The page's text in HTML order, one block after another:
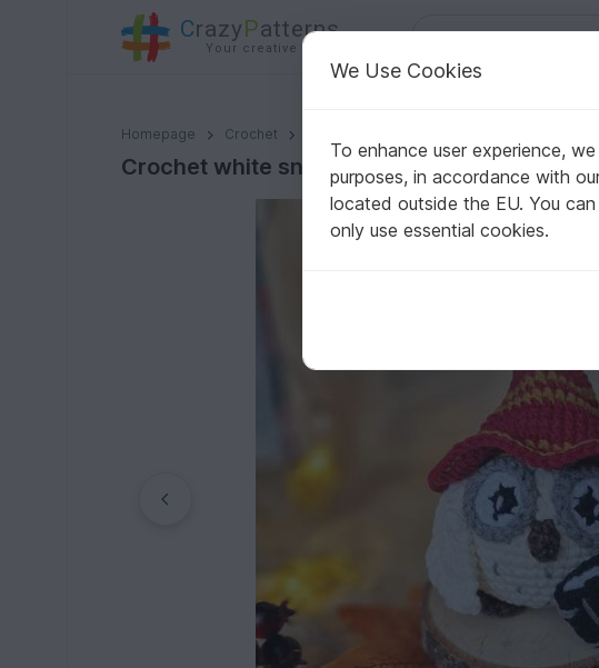
CrazyPatterns
Your creative ideas
Homepage Crochet
Crochet white snowy owl amigurumi pattern
Crochet white snowy owl amigurumi pattern
We Use Cookies
To enhance user experience,
purposes, in accordance with
located outside the EU. You can
only use essential cookies.